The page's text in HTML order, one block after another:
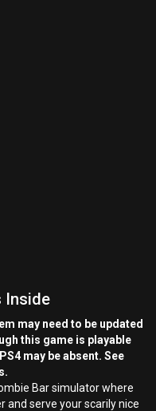
Inside
may need to be updated
this game is playable
may be absent. See
Bar simulator where
and serve your scarily nice